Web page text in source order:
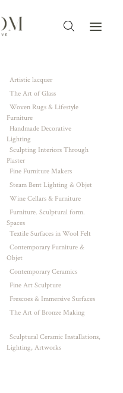
Artistic lacquer
The Art of Glass
Woven Rugs & Lifestyle
Furniture
Handmade Decorative
Lighting
Sculpting Interiors Through
Plaster
Fine Furniture Makers
Steam Bent Lighting & Objet
Wine Cellars & Furniture
Furniture. Sculptural form.
Spaces
Textile Surfaces in Wool Felt
Contemporary Furniture &
Objet
Contemporary Ceramics
Fine Art Sculpture
Frescoes & Immersive Surfaces
The Art of Bronze Making
Sculptural Ceramic Installations,
Lighting, Artworks